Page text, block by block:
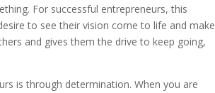
For successful entrepreneurs, this
to see their vision come to life and make
and gives them the drive to keep going,
is through determination. When you are